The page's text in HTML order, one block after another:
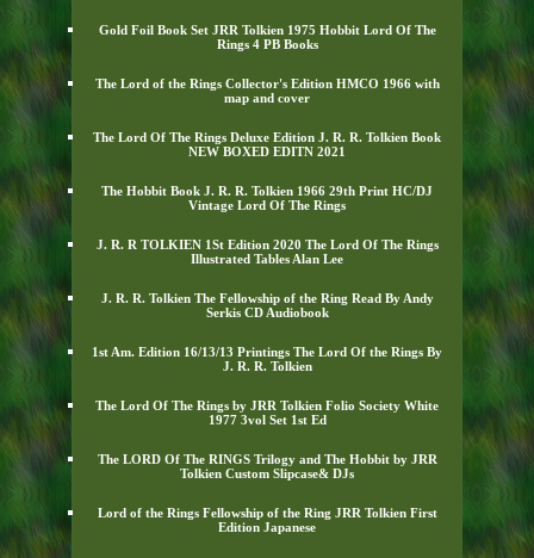
Gold Foil Book Set JRR Tolkien 1975 Hobbit Lord Of The
Rings 4 PB Books
The Lord of the Rings Collector's Edition HMCO 1966 with
map and cover
The Lord Of The Rings Deluxe Edition J. R. R. Tolkien Book
NEW BOXED EDITN 2021
The Hobbit Book J. R. R. Tolkien 1966 29th Print HC/DJ
Vintage Lord Of The Rings
J. R. R TOLKIEN 1St Edition 2020 The Lord Of The Rings
Illustrated Tables Alan Lee
J. R. R. Tolkien The Fellowship of the Ring Read By Andy
Serkis CD Audiobook
1st Am. Edition 16/13/13 Printings The Lord Of the Rings By
J. R. R. Tolkien
The Lord Of The Rings by JRR Tolkien Folio Society White
1977 3vol Set 1st Ed
The LORD Of The RINGS Trilogy and The Hobbit by JRR
Tolkien Custom Slipcase& DJs
Lord of the Rings Fellowship of the Ring JRR Tolkien First
Edition Japanese